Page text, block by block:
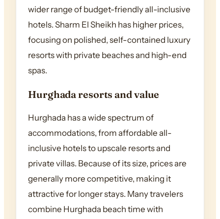
wider range of budget-friendly all-inclusive
hotels. Sharm El Sheikh has higher prices,
focusing on polished, self-contained luxury
resorts with private beaches and high-end
spas.
Hurghada resorts and value
Hurghada has a wide spectrum of
accommodations, from affordable all-
inclusive hotels to upscale resorts and
private villas. Because of its size, prices are
generally more competitive, making it
attractive for longer stays. Many travelers
combine Hurghada beach time with